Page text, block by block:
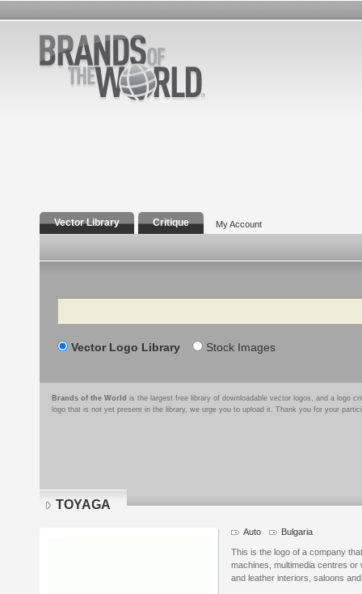
Vector Library Critique My Account
Search
Vector Logo Library Stock Images
Brands of the World is the largest free library of downloadable vector logos, and a logo
logo that is not yet present in the library, we urge you to upload it. Thank you for your
TOYAGA
Auto Bulgaria
This is the logo of a company
machines, multimedia centres
and leather interiors, saloons